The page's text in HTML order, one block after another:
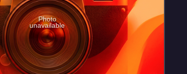
Photo
unavailable